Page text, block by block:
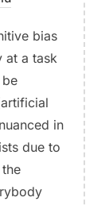
bias
at a task
in
due to